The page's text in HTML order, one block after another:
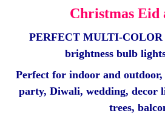
Christmas Eid
PERFECT MULTI-
brightness bulb
Perfect for indoor and
party, Diwali, wedding, decor
trees,